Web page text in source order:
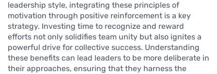
leadership style, integrating these principles of
motivation through positive reinforcement is a key
strategy. Investing time to recognize and reward
efforts not only solidifies team unity but also ignites a
powerful drive for collective success. Understanding
these benefits can lead leaders to be more deliberate in
their approaches, ensuring that they harness the